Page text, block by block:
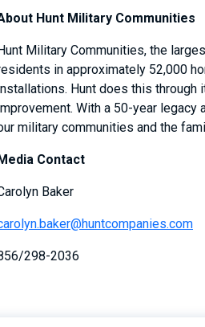
Hunt Military Communities
Military Communities, the
in approximately 52,000
Hunt does this through
With a 50-year
military communities and the
Contact
Baker
298-2036